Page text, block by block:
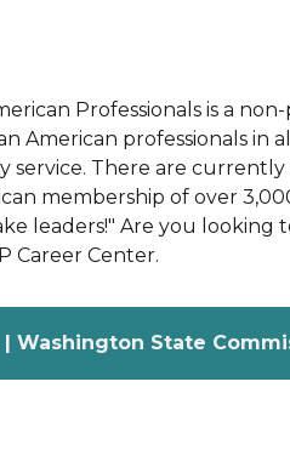
Professionals is a
American professionals
There are
membership of over
leaders!" Are you
Career Center.
Washington State